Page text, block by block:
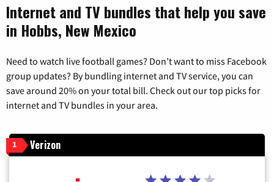
Internet and TV bundles that help you save
in Hobbs, New Mexico
Need to watch live football games? Don’t want to miss Facebook
group updates? By bundling internet and TV service, you can
save around 20% on your total bill. Check out our top picks for
internet and TV bundles in your area.
1 Verizon